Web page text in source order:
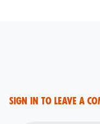
Sign in to leave a